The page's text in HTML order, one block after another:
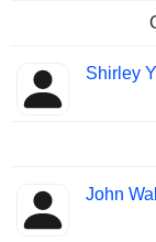
Shirley
John